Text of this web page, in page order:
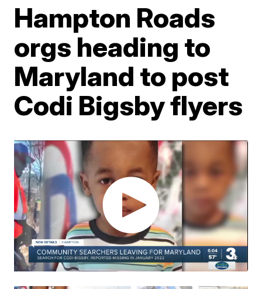
Hampton Roads
orgs heading to
Maryland to post
Codi Bigsby flyers